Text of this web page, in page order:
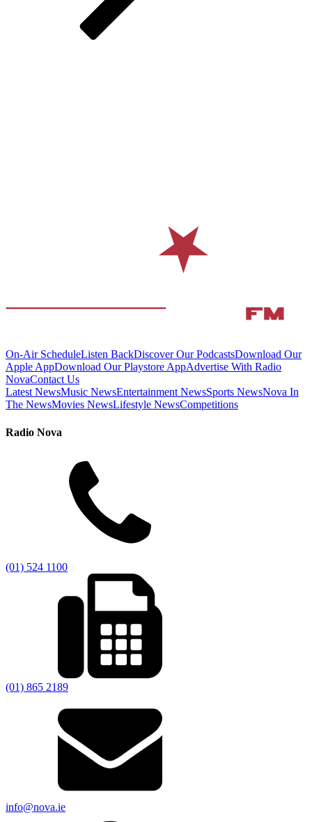
On-Air ScheduleListen BackDiscover Our PodcastsDownload Our
Apple AppDownload Our Playstore AppAdvertise With Radio
NovaContact Us
Latest NewsMusic NewsEntertainment NewsSports NewsNova In
The NewsMovies NewsLifestyle NewsCompetitions
Radio Nova
(01) 524 1100
(01) 865 2189
info@nova.ie